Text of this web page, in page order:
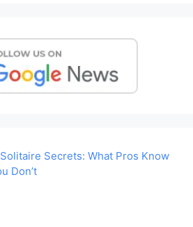
Secrets: What Pros Know
Don’t